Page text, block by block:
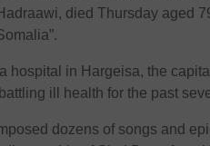
died Thursday aged
hospital in Hargeisa, the
ill health for the past
dozens of songs and